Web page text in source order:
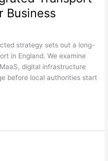
Business
strategy sets out a long-
in England. We examine
digital infrastructure
before local authorities start